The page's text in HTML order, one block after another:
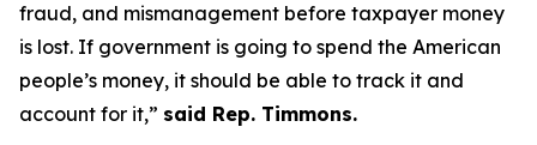
fraud, and mismanagement before taxpayer money
is lost. If government is going to spend the American
people’s money, it should be able to track it and
account for it,” said Rep. Timmons.